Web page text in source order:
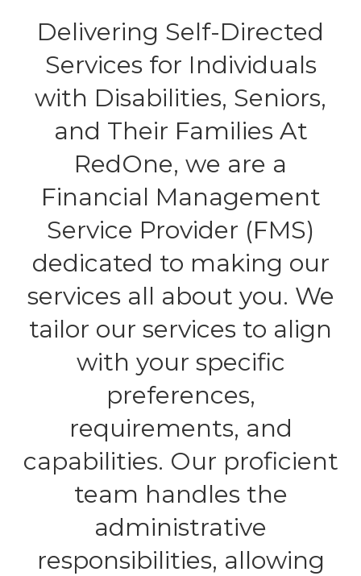
Delivering Self-Directed
Services for Individuals
with Disabilities, Seniors,
and Their Families At
RedOne, we are a
Financial Management
Service Provider (FMS)
dedicated to making our
services all about you. We
tailor our services to align
with your specific
preferences,
requirements, and
capabilities. Our proficient
team handles the
administrative
responsibilities, allowing